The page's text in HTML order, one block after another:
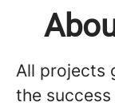
All projects
the